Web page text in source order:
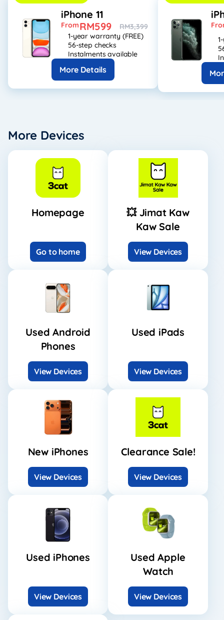
iPhone 11
FromRM599
RM3,399
1-year warranty (FREE)
56-step checks
Instalments available
More Details
More Devices
Homepage
Go to home
💥 Jimat Kaw
Kaw Sale
View Devices
Used Android
Phones
View Devices
Used iPads
View Devices
New iPhones
View Devices
Clearance Sale!
View Devices
Used iPhones
View Devices
Used Apple
Watch
View Devices